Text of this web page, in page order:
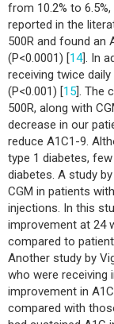
from 10.2% to
reported in the
500R and found an
(P<0.0001) [14]. In
receiving twice
(P<0.001) [15]. The
500R, along with
decrease in our
reduce A1C1-9.
type 1 diabetes,
diabetes. A study
CGM in patients
injections. In this
improvement at 24
compared to
Another study by
who were receiving
improvement in
compared with